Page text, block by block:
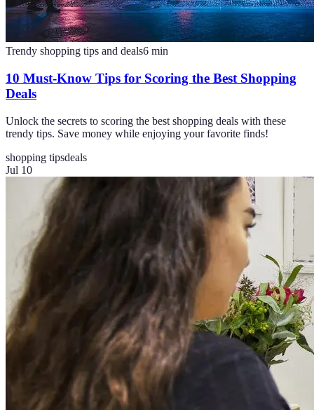
Trendy shopping tips and deals6 min
10 Must-Know Tips for Scoring the Best Shopping
Deals
Unlock the secrets to scoring the best shopping deals with these
trendy tips. Save money while enjoying your favorite finds!
shopping tipsdeals
Jul 10